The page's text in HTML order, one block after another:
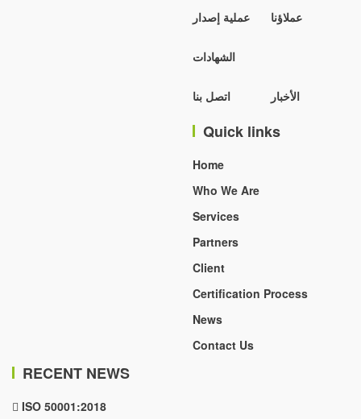
عملية إصدار
الشهادات
عملاؤنا
اتصل بنا الأخبار
Quick links
Home
Who We Are
Services
Partners
Client
Certification Process
News
Contact Us
RECENT NEWS
ISO 50001:2018